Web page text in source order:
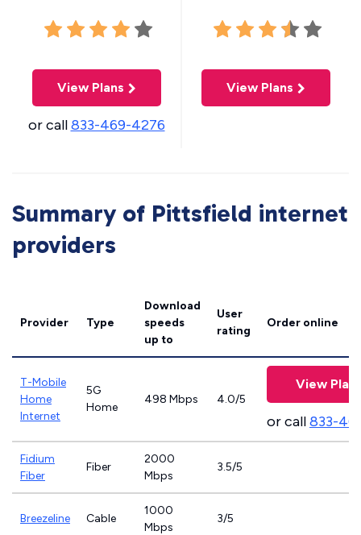
View Plans
or call833-469-4276
View Plans
Summary of Pittsfield internet
providers
Provider Type
Download
speeds
up to
User
rating
Order online
T-Mobile
Home
Internet
5G
Home
498 Mbps 4.0/5
View
or call833-
Fidium
Fiber
Fiber
2000
Mbps
3.5/5
Breezeline Cable
1000
Mbps
3/5